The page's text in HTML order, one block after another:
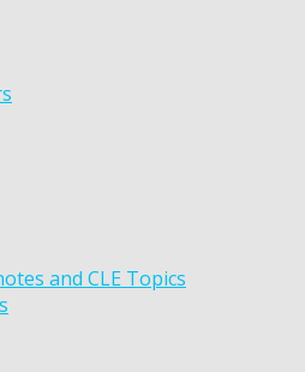
and CLE Topics